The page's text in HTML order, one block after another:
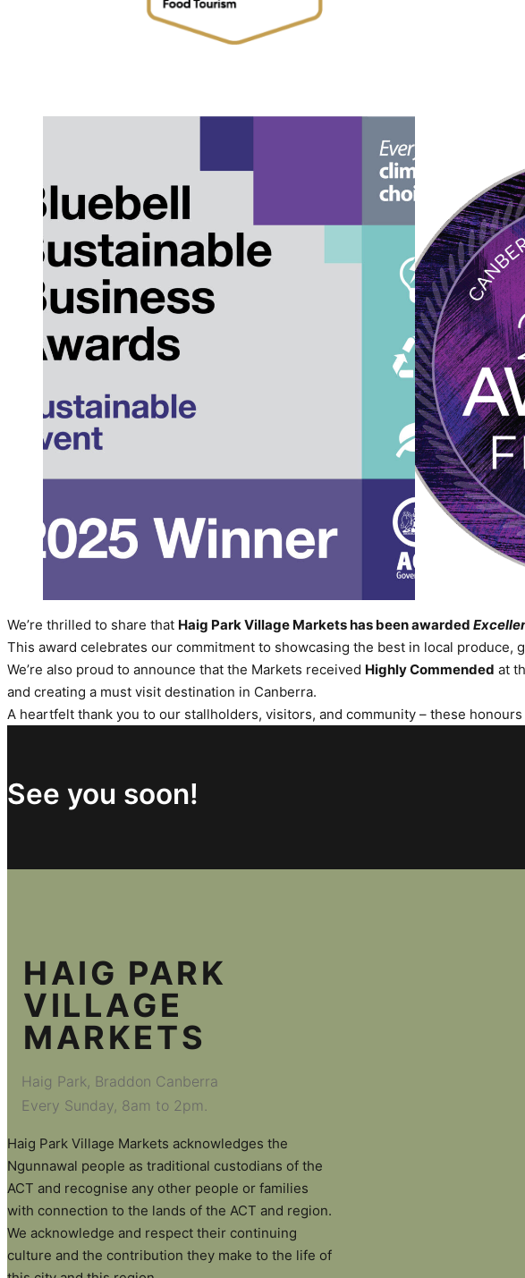
We’re thrilled to share that Haig Park Village Markets has been awarded
This award celebrates our commitment to showcasing the best in local
We’re also proud to announce that the Markets received Highly Commended at
and creating a must visit destination in Canberra.
A heartfelt thank you to our stallholders, visitors, and community – these
See you soon!
HAIG PARK
VILLAGE
MARKETS
Haig Park, Braddon Canberra
Every Sunday, 8am to 2pm.
Haig Park Village Markets acknowledges the
Ngunnawal people as traditional custodians of the
ACT and recognise any other people or families
with connection to the lands of the ACT and region.
We acknowledge and respect their continuing
culture and the contribution they make to the life of